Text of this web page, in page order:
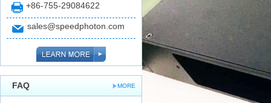
+86-755-29084622
sales@speedphoton.com
MORE
FAQ